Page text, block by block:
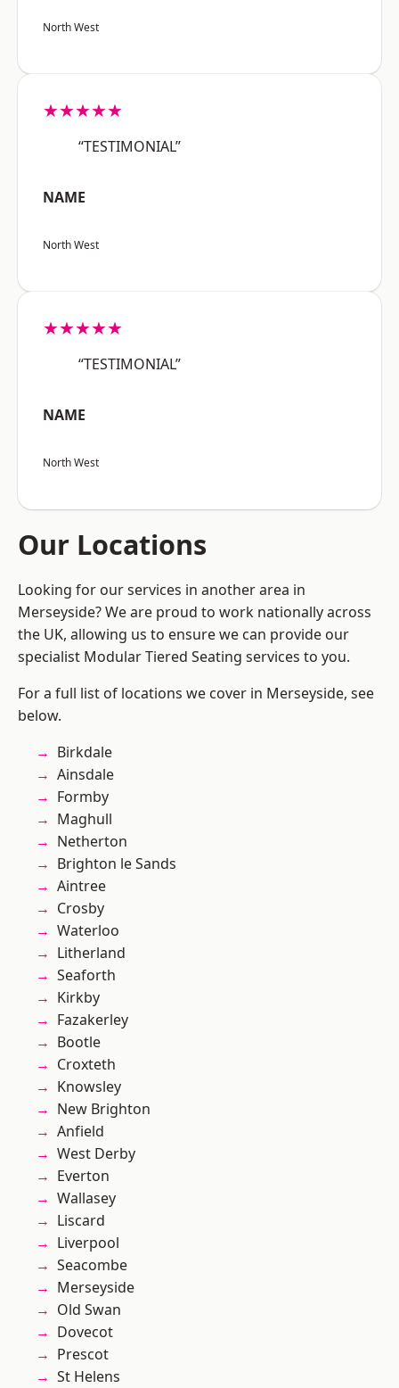
North West
★★★★★
“TESTIMONIAL”
NAME
North West
★★★★★
“TESTIMONIAL”
NAME
North West
Our Locations
Looking for our services in another area in
Merseyside? We are proud to work nationally across
the UK, allowing us to ensure we can provide our
specialist Modular Tiered Seating services to you.
For a full list of locations we cover in Merseyside, see
below.
Birkdale
Ainsdale
Formby
Maghull
Netherton
Brighton le Sands
Aintree
Crosby
Waterloo
Litherland
Seaforth
Kirkby
Fazakerley
Bootle
Croxteth
Knowsley
New Brighton
Anfield
West Derby
Everton
Wallasey
Liscard
Liverpool
Seacombe
Merseyside
Old Swan
Dovecot
Prescot
St Helens